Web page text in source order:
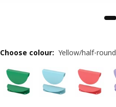
Choose colour: Yellow/half-round